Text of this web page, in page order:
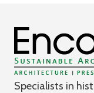
Specialists in